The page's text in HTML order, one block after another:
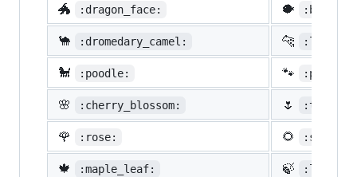
🐲 :dragon_face: 🐡
🐪 :dromedary_camel: 🐆
🐩 :poodle: 🐾
🌸 :cherry_blossom: 🌷 :tulip:
🌹 :rose: 🌻
🍁 :maple_leaf: 🍃 :leaves: